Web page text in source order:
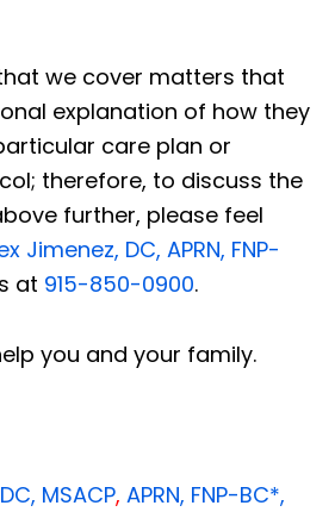
we cover matters that
explanation of how they
care plan or
therefore, to discuss the
further, please feel
Jimenez, DC, APRN, FNP-
at 915-850-0900.
you and your family.
DC, MSACP, APRN, FNP-BC*,